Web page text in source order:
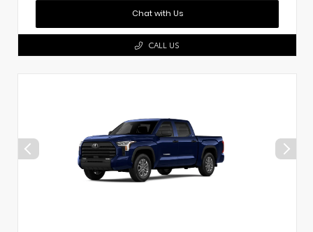
Chat with Us
CALL US